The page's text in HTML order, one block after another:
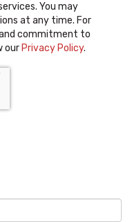
You may
at any time. For
commitment to
our Privacy Policy.